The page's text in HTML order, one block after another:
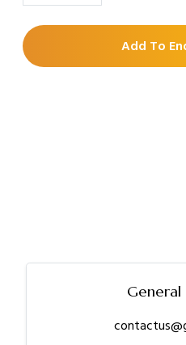
Add To
General